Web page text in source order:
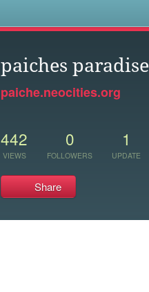
paiches paradise
paiche.neocities.org
442
VIEWS
0
FOLLOWERS
1
UPDATE
Share